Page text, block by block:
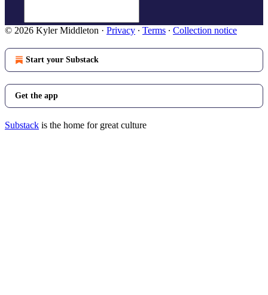
© 2026 Kyler Middleton · Privacy ∙ Terms ∙ Collection notice
Start your Substack
Get the app
Substack is the home for great culture